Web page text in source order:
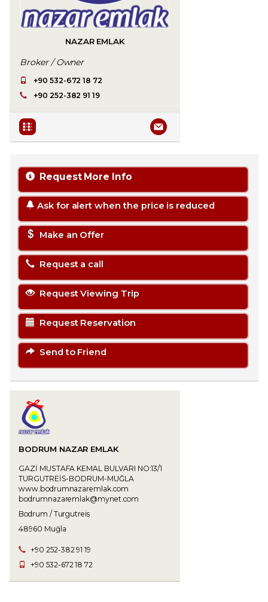
NAZAR EMLAK
Broker / Owner
+90 532-672 18 72
+90 252-382 91 19
Request More Info
Ask for alert when the price is reduced
Make an Offer
Request a call
Request Viewing Trip
Request Reservation
Send to Friend
BODRUM NAZAR EMLAK
GAZİ MUSTAFA KEMAL BULVARI NO:13/1
TURGUTREİS-BODRUM-MUĞLA
www.bodrumnazaremlak.com
bodrumnazaremlak@mynet.com
Bodrum / Turgutreis
48960 Muğla
+90 252-382 91 19
+90 532-672 18 72